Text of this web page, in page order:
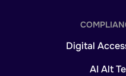
Digital
AI Alt